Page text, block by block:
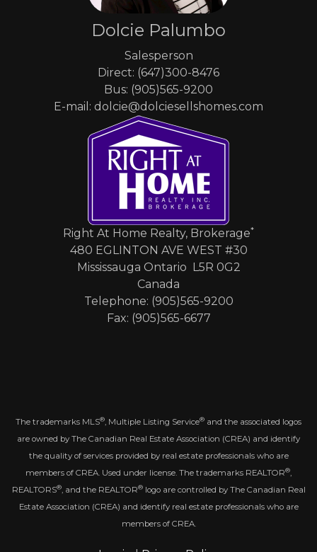
Dolcie Palumbo
Salesperson
Direct: (647)300-8476
Bus: (905)565-9200
E-mail: dolcie@dolciesellshomes.com
Right At Home Realty, Brokerage*
480 EGLINTON AVE WEST #30
Mississauga Ontario L5R 0G2
Canada
Telephone: (905)565-9200
Fax: (905)565-6677
The trademarks MLS®, Multiple Listing Service® and the associated logos
are owned by The Canadian Real Estate Association (CREA) and identify
the quality of services provided by real estate professionals who are
members of CREA. Used under license. The trademarks REALTOR®,
REALTORS®, and the REALTOR®logo are controlled by The Canadian Real
Estate Association (CREA) and identify real estate professionals who are
members of CREA.